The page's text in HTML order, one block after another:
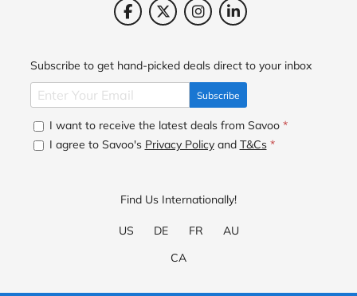
Subscribe to get hand-picked deals direct to your inbox
Subscribe
I want to receive the latest deals from Savoo *
I agree to Savoo's Privacy Policyand T&Cs *
Find Us Internationally!
US DE FR
AU
CA